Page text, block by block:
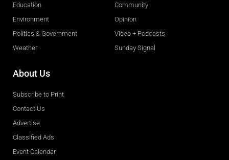
Education
Environment
Politics & Government
Weather
Community
Opinion
Video + Podcasts
Sunday Signal
About Us
Subscribe to Print
Contact Us
Advertise
Classified Ads
Event Calendar